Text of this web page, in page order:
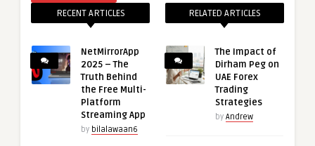
RECENT ARTICLES
NetMirrorApp
2025 – The
Truth Behind
the Free Multi-
Platform
Streaming App
by bilalawaan6
RELATED ARTICLES
The Impact of
Dirham Peg on
UAE Forex
Trading
Strategies
by Andrew